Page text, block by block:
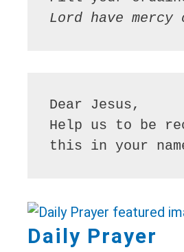
Lord have mercy
Dear Jesus,
Help us to be
this in your
Daily Prayer